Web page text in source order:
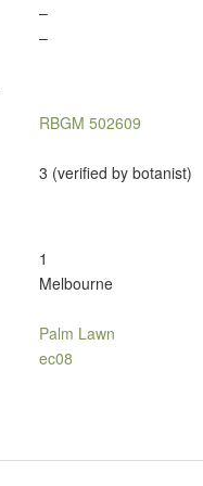
–
–
RBGM 502609
3 (verified by botanist)
1
Melbourne
Palm Lawn
ec08